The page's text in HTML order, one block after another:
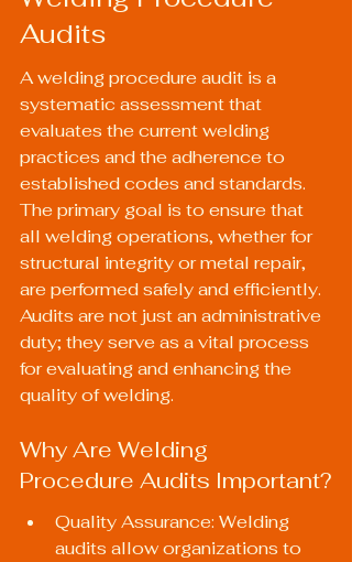
Audits
A welding procedure audit is a
systematic assessment that
evaluates the current welding
practices and the adherence to
established codes and standards.
The primary goal is to ensure that
all welding operations, whether for
structural integrity or metal repair,
are performed safely and efficiently.
Audits are not just an administrative
duty; they serve as a vital process
for evaluating and enhancing the
quality of welding.
Why Are Welding
Procedure Audits Important?
Quality Assurance: Welding
audits allow organizations to